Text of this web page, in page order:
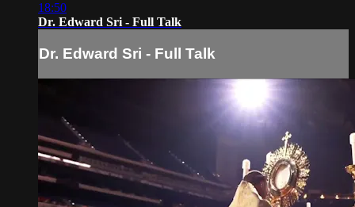
18:50
Dr. Edward Sri - Full Talk
Dr. Edward Sri - Full Talk